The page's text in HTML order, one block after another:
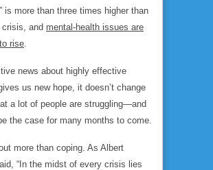
is more than three times higher than
crisis, and mental-health issues are
rise.
news about highly effective
us new hope, it doesn’t change
a lot of people are struggling—and
the case for many months to come.
more than coping. As Albert
“In the midst of every crisis lies